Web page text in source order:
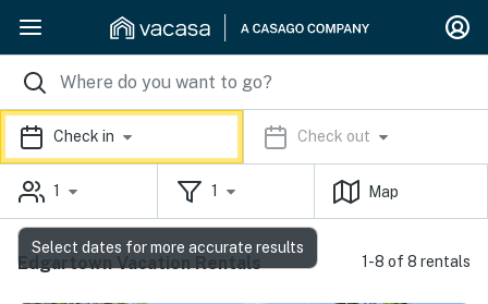
Check in Check out
1 1 Map
Edgartown Vacation Rentals 1-8 of 8 rentals
Select dates for more accurate results